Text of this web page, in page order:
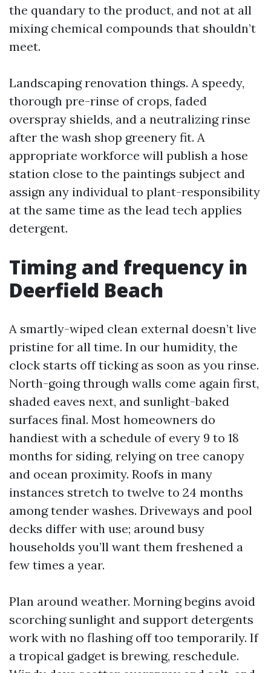
the quandary to the product, and not at all
mixing chemical compounds that shouldn’t
meet.
Landscaping renovation things. A speedy,
thorough pre-rinse of crops, faded
overspray shields, and a neutralizing rinse
after the wash shop greenery fit. A
appropriate workforce will publish a hose
station close to the paintings subject and
assign any individual to plant-responsibility
at the same time as the lead tech applies
detergent.
Timing and frequency in
Deerfield Beach
A smartly-wiped clean external doesn’t live
pristine for all time. In our humidity, the
clock starts off ticking as soon as you rinse.
North-going through walls come again first,
shaded eaves next, and sunlight-baked
surfaces final. Most homeowners do
handiest with a schedule of every 9 to 18
months for siding, relying on tree canopy
and ocean proximity. Roofs in many
instances stretch to twelve to 24 months
among tender washes. Driveways and pool
decks differ with use; around busy
households you’ll want them freshened a
few times a year.
Plan around weather. Morning begins avoid
scorching sunlight and support detergents
work with no flashing off too temporarily. If
a tropical gadget is brewing, reschedule.